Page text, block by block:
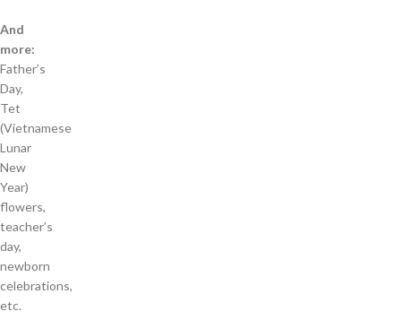
And
more:
Father’s
Day,
Tet
(Vietnamese
Lunar
New
Year)
flowers,
teacher’s
day,
newborn
celebrations,
etc.